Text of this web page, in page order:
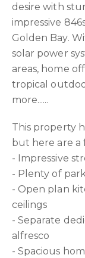
desire with
impressive
Golden Bay.
solar power
areas, home
tropical
more......
This property
but here are a
- Impressive
- Plenty of
- Open plan
ceilings
- Separate
alfresco
- Spacious